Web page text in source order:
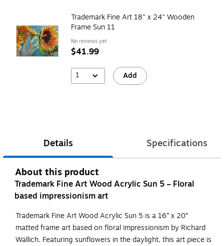
Trademark Fine Art 18" x 24" Wooden
Frame Sun 11
No reviews yet
$41.99
1 Add
Details Specifications
About this product
Trademark Fine Art Wood Acrylic Sun 5 – Floral
based impressionism art
Trademark Fine Art Wood Acrylic Sun 5 is a 16” x 20”
matted frame art based on floral impressionism by Richard
Wallich. Featuring sunflowers in the daylight, this art piece is